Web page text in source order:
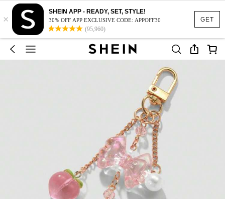
GET
×
SHEIN APP - READY, SET, STYLE!
30% OFF APP EXCLUSIVE CODE: APPOFF30
(95,960)